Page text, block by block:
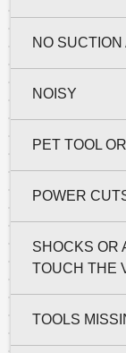
NO
NOISY
PET TOOL
POWER
SHOCKS OR
TOUCH THE
TOOLS